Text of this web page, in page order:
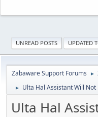
UNREAD POSTS UPDATED
Zabaware Support Forums ►
► Ulta Hal Assistant Will Not
Ulta Hal